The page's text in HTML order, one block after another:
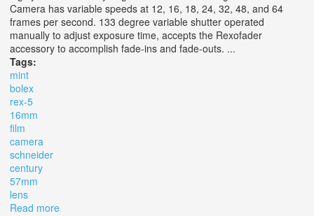
Camera has variable speeds at 12, 16, 18, 24, 32, 48, and 64
frames per second. 133 degree variable shutter operated
manually to adjust exposure time, accepts the Rexofader
accessory to accomplish fade-ins and fade-outs. ...
Tags:
mint
bolex
rex-5
16mm
film
camera
schneider
century
57mm
lens
Read more